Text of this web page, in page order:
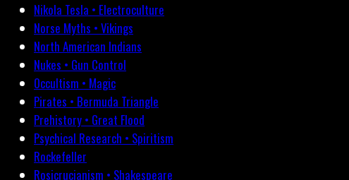
Nikola Tesla • Electroculture
Norse Myths • Vikings
North American Indians
Nukes • Gun Control
Occultism • Magic
Pirates • Bermuda Triangle
Prehistory • Great Flood
Psychical Research • Spiritism
Rockefeller
Rosicrucianism • Shakespeare